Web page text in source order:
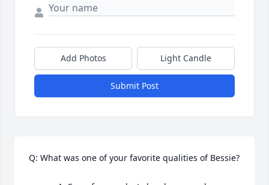
Add Photos Light Candle
Submit Post
Q: What was one of your favorite qualities of Bessie?